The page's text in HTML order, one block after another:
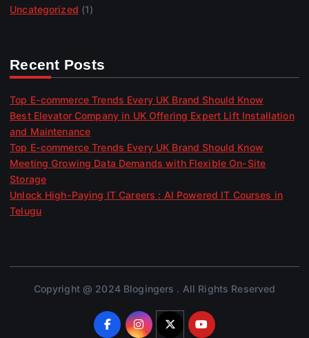
Uncategorized (1)
Recent Posts
Top E-commerce Trends Every UK Brand Should Know
Best Elevator Company in UK Offering Expert Lift Installation
and Maintenance
Top E-commerce Trends Every UK Brand Should Know
Meeting Growing Data Demands with Flexible On-Site
Storage
Unlock High-Paying IT Careers : AI Powered IT Courses in
Telugu
Copyright @ 2024 Blogingers . All Rights Reserved